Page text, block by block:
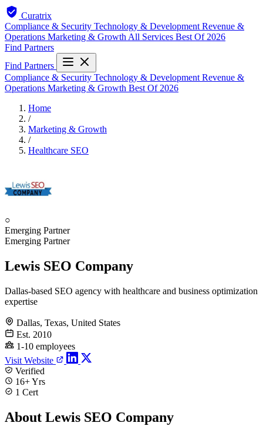
Curatrix
Compliance & Security Technology & Development Revenue &
Operations Marketing & Growth All Services Best Of 2026
Find Partners
Find Partners
Compliance & Security Technology & Development Revenue &
Operations Marketing & Growth Best Of 2026
Home
/
Marketing & Growth
/
Healthcare SEO
○
Emerging Partner
Emerging Partner
Lewis SEO Company
Dallas-based SEO agency with healthcare and business optimization
expertise
Dallas, Texas, United States
Est. 2010
1-10 employees
Visit Website
Verified
16+ Yrs
1 Cert
About Lewis SEO Company